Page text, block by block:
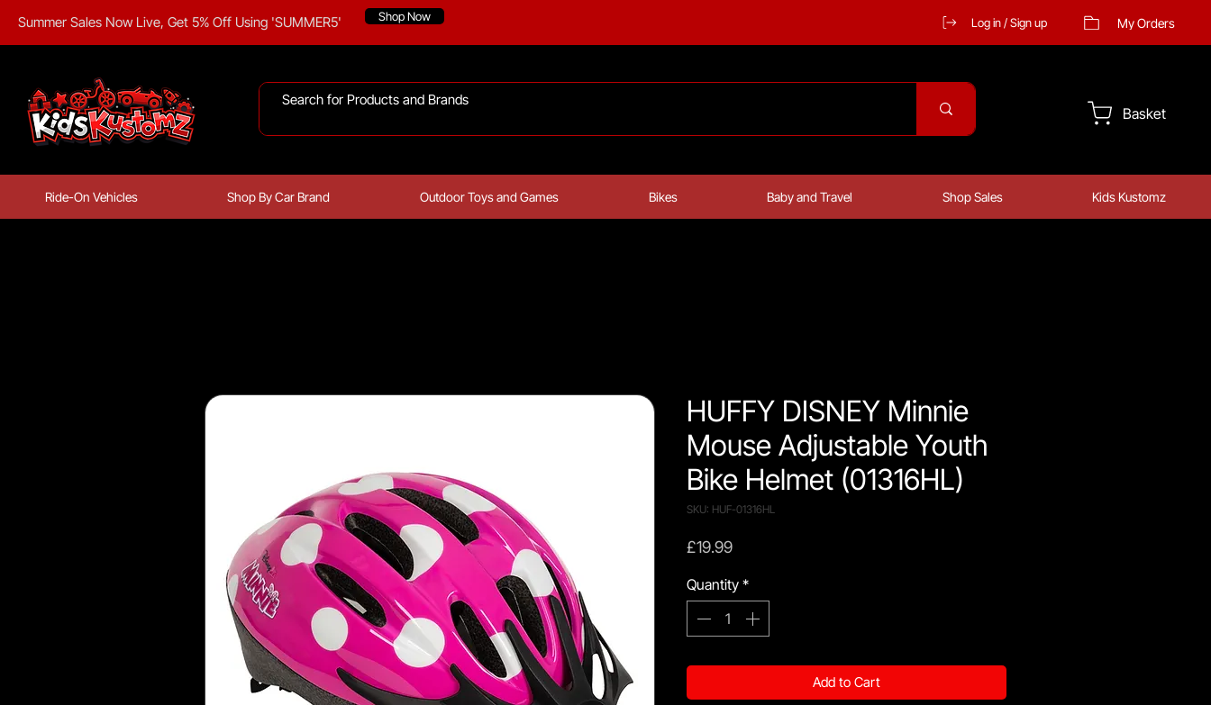
Summer Sales Now Live, Get 5% Off Using 'SUMMER5' Shop Now Log in / Sign up My Orders
Basket
Ride-On Vehicles Shop By Car Brand Outdoor Toys and Games Bikes Baby and Travel Shop Sales Kids Kustomz
HUFFY DISNEY Minnie
Mouse Adjustable Youth
Bike Helmet (01316HL)
SKU: HUF-01316HL
£19.99Price
Quantity *
Add to Cart